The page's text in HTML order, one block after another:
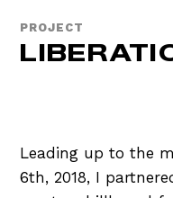
PROJECT
Leading up to the
6th, 2018, I